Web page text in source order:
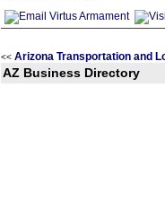
<< Arizona Transportation and
AZ Business Directory